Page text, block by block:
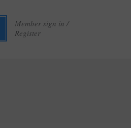
Member sign in /
Register